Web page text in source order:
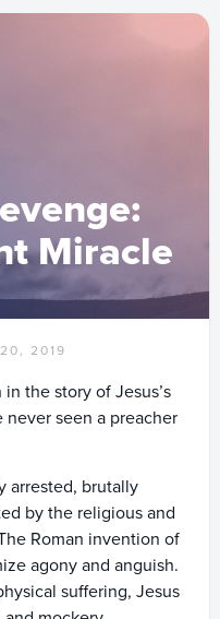
Miracle
2019
the story of Jesus’s
never seen a preacher
arrested, brutally
by the religious and
Roman invention of
agony and anguish.
suffering, Jesus